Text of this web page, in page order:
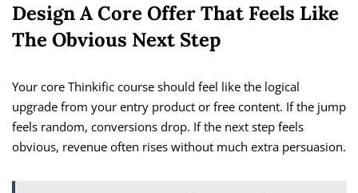
Design A Core Offer That Feels Like
The Obvious Next Step
Your core Thinkific course should feel like the logical
upgrade from your entry product or free content. If the jump
feels random, conversions drop. If the next step feels
obvious, revenue often rises without much extra persuasion.